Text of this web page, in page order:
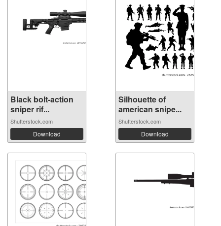
Black bolt-action
sniper rif...
Shutterstock.com
Download
Silhouette of
american snipe...
Shutterstock.com
Download